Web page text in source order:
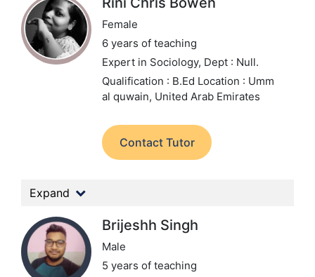
Female
6 years of teaching
Expert in Sociology, Dept : Null.
Qualification : B.Ed Location : Umm
al quwain, United Arab Emirates
Contact Tutor
Expand
Brijeshh Singh
Male
5 years of teaching